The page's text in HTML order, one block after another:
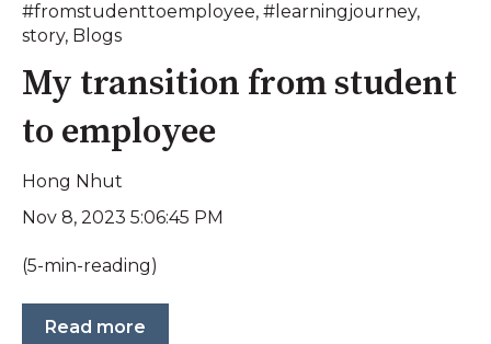
#fromstudenttoemployee, #learningjourney,
story, Blogs
My transition from student
to employee
Hong Nhut
Nov 8, 2023 5:06:45 PM
(5-min-reading)
Read more